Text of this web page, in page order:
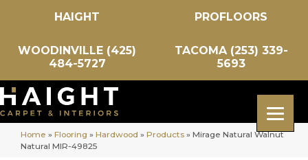
HAIGHT PROFLOORS
WOODINVILLE (425)
484-5727
TACOMA (253) 339-
5693
Home » Flooring » Hardwood » Products » Mirage Natural Walnut
Natural MIR-49825